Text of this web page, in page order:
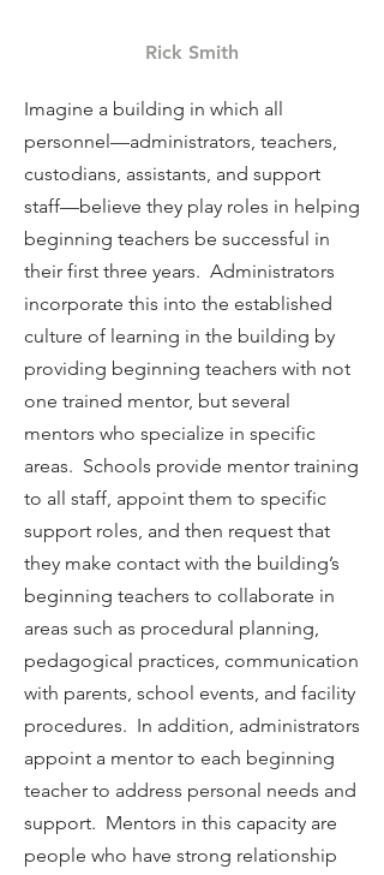
Rick Smith
Imagine a building in which all
personnel—administrators, teachers,
custodians, assistants, and support
staff—believe they play roles in helping
beginning teachers be successful in
their first three years. Administrators
incorporate this into the established
culture of learning in the building by
providing beginning teachers with not
one trained mentor, but several
mentors who specialize in specific
areas. Schools provide mentor training
to all staff, appoint them to specific
support roles, and then request that
they make contact with the building’s
beginning teachers to collaborate in
areas such as procedural planning,
pedagogical practices, communication
with parents, school events, and facility
procedures. In addition, administrators
appoint a mentor to each beginning
teacher to address personal needs and
support. Mentors in this capacity are
people who have strong relationship